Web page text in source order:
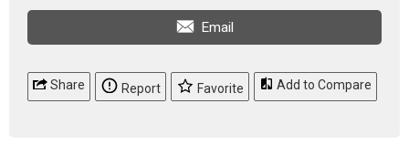
Email
Share Report Favorite Add to Compare